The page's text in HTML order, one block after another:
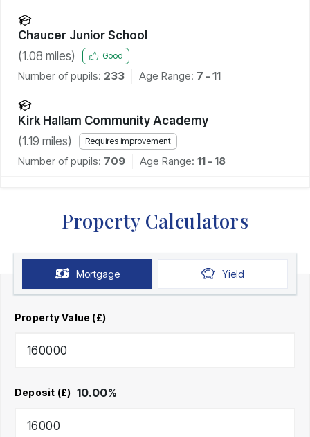
Chaucer Junior School
(1.08 miles) Good
Number of pupils: 233 Age Range: 7 - 11
Kirk Hallam Community Academy
(1.19 miles) Requires improvement
Number of pupils: 709 Age Range: 11 - 18
Property Calculators
Mortgage Yield
Property Value (£)
Deposit (£) 10.00%